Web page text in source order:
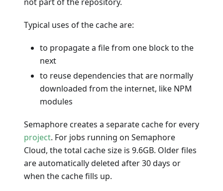
Typical uses of the cache are:
to propagate a file from one block to the
next
to reuse dependencies that are normally
downloaded from the internet, like NPM
modules
Semaphore creates a separate cache for every
project. For jobs running on Semaphore
Cloud, the total cache size is 9.6GB. Older files
are automatically deleted after 30 days or
when the cache fills up.